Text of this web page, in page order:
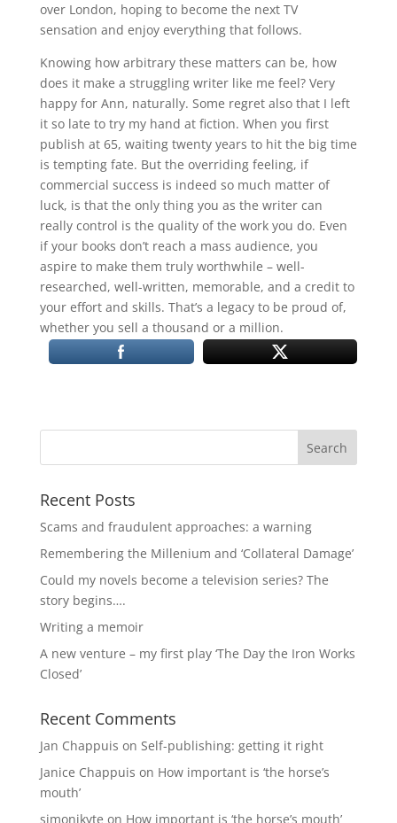
over London, hoping to become the next TV
sensation and enjoy everything that follows.
Knowing how arbitrary these matters can be, how
does it make a struggling writer like me feel? Very
happy for Ann, naturally. Some regret also that I left
it so late to try my hand at fiction. When you first
publish at 65, waiting twenty years to hit the big time
is tempting fate. But the overriding feeling, if
commercial success is indeed so much matter of
luck, is that the only thing you as the writer can
really control is the quality of the work you do. Even
if your books don’t reach a mass audience, you
aspire to make them truly worthwhile – well-
researched, well-written, memorable, and a credit to
your effort and skills. That’s a legacy to be proud of,
whether you sell a thousand or a million.
Recent Posts
Scams and fraudulent approaches: a warning
Remembering the Millenium and ‘Collateral Damage’
Could my novels become a television series? The
story begins….
Writing a memoir
A new venture – my first play ‘The Day the Iron Works
Closed’
Recent Comments
Jan Chappuis on Self-publishing: getting it right
Janice Chappuis on How important is ‘the horse’s
mouth’
simonjkyte on How important is ‘the horse’s mouth’